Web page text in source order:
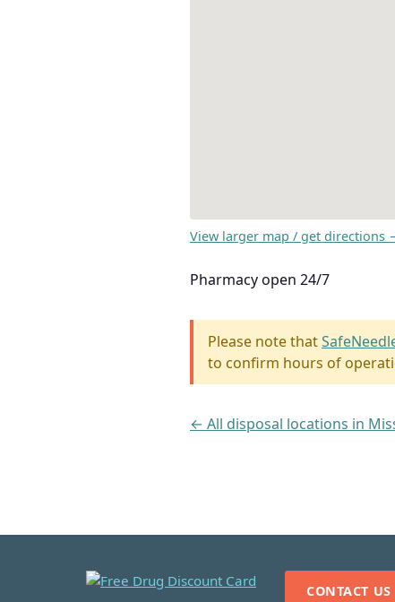
View larger map / get directions
Pharmacy open 24/7
Please note that
to confirm hours of
← All disposal locations in
CONTACT US